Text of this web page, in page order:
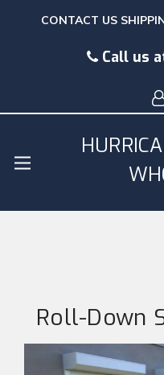
CONTACT US
Call us
Roll-Down